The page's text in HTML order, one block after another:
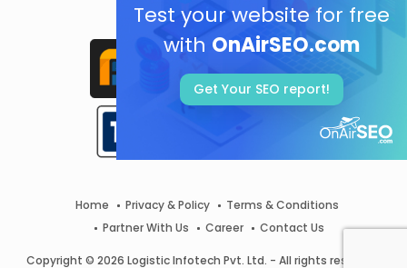
Test your website for free
with OnAirSEO.com
Get Your SEO report!
Home Privacy & Policy
Terms & Conditions
Partner With Us
Career Contact Us
Copyright © 2026 Logistic Infotech Pvt. Ltd. - All rights reserved.